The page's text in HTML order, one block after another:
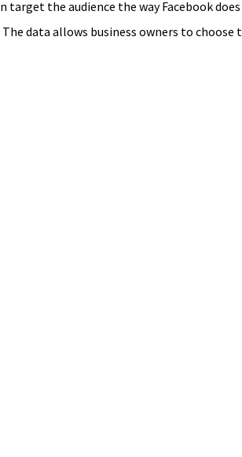
the audience the way Facebook does
data allows business owners to